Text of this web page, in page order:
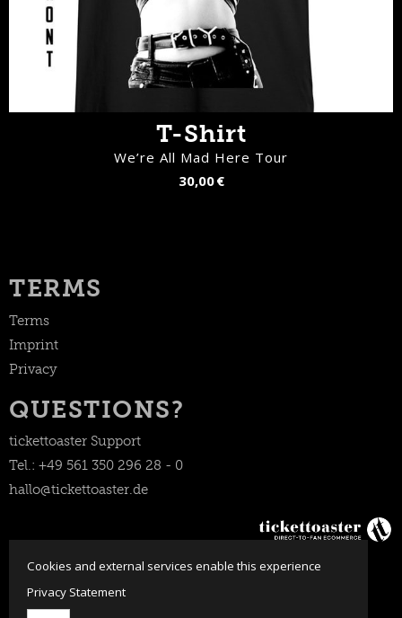
T-Shirt
We’re All Mad Here Tour
30,00 €
TERMS
Terms
Imprint
Privacy
QUESTIONS?
tickettoaster Support
Tel.: +49 561 350 296 28 - 0
hallo@tickettoaster.de
Cookies and external services enable this experience
Privacy Statement